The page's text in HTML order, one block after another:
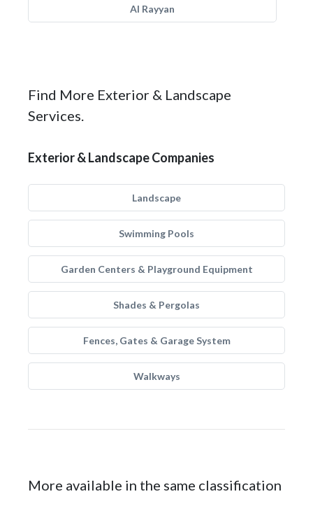
Al Rayyan
Find More Exterior & Landscape
Services.
Exterior & Landscape Companies
Landscape
Swimming Pools
Garden Centers & Playground Equipment
Shades & Pergolas
Fences, Gates & Garage System
Walkways
More available in the same classification